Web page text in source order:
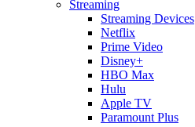
Streaming
Streaming Devices
Netflix
Prime Video
Disney+
HBO Max
Hulu
Apple TV
Paramount Plus